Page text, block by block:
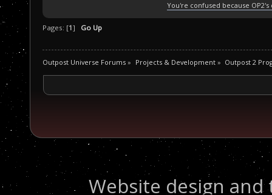
You're confused because
Pages: [1] Go Up
Outpost Universe Forums » Projects & Development» Outpost 2
Website design